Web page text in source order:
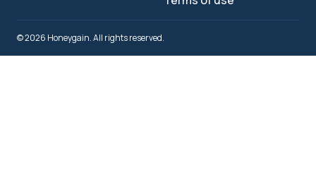
© 2026 Honeygain. All rights reserved.